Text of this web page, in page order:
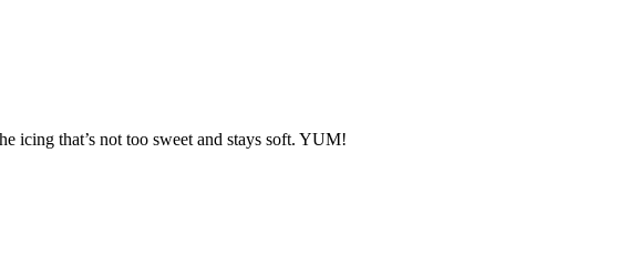
icing that’s not too sweet and stays soft. YUM!